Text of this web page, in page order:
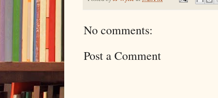
No comments:
Post a Comment